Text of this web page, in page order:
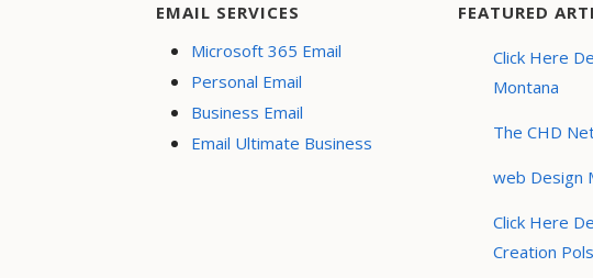
EMAIL SERVICES
Microsoft 365 Email
Personal Email
Business Email
Email Ultimate Business
FEATURED
Click Here
Montana
The CHD
web Design
Click Here
Creation